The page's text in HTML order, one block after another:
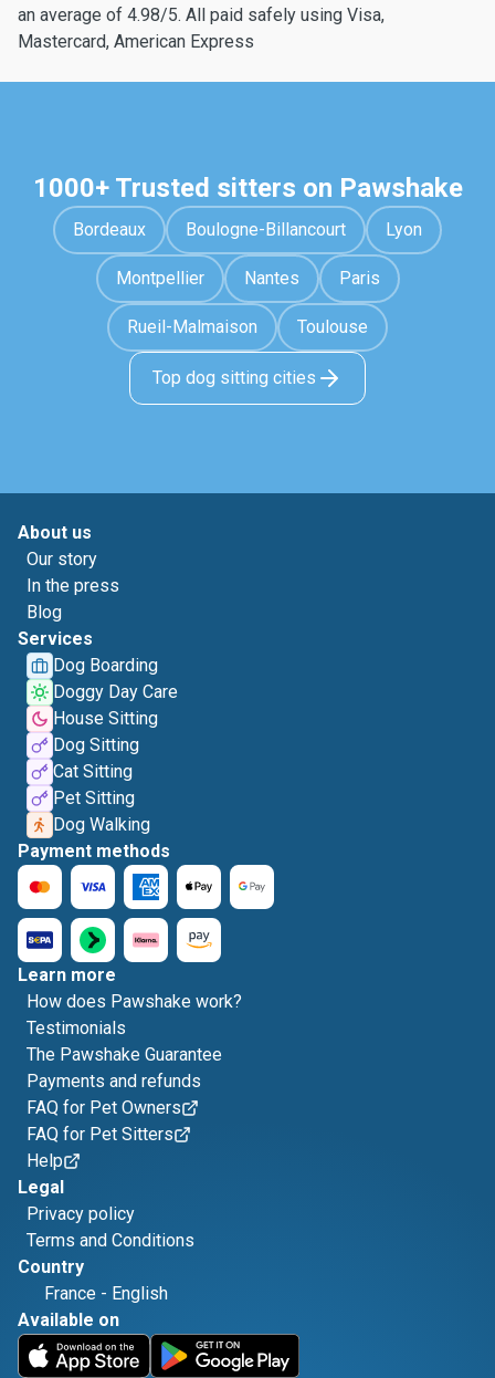
an average of 4.98/5. All paid safely using Visa,
Mastercard, American Express
1000+ Trusted sitters on Pawshake
Bordeaux Boulogne-Billancourt Lyon
Montpellier Nantes Paris
Rueil-Malmaison Toulouse
Top dog sitting cities
About us
Our story
In the press
Blog
Services
Dog Boarding
Doggy Day Care
House Sitting
Dog Sitting
Cat Sitting
Pet Sitting
Dog Walking
Payment methods
Learn more
How does Pawshake work?
Testimonials
The Pawshake Guarantee
Payments and refunds
FAQ for Pet Owners
FAQ for Pet Sitters
Help
Legal
Privacy policy
Terms and Conditions
Country
France - English
Available on